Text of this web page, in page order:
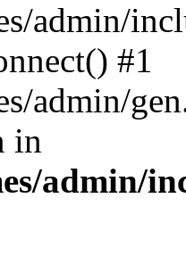
admin/
#1
admin/
in
admin/